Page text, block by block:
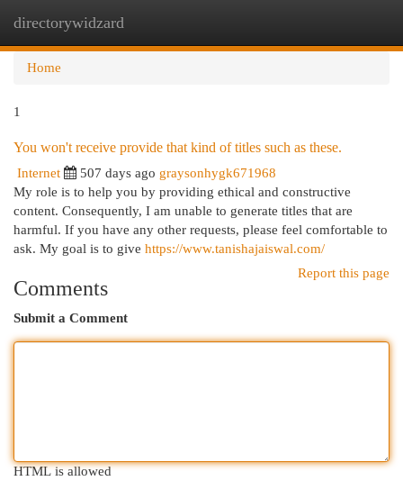
directorywidzard
Home
1
You won't receive provide that kind of titles such as these.
Internet 507 days ago graysonhygk671968
My role is to help you by providing ethical and constructive
content. Consequently, I am unable to generate titles that are
harmful. If you have any other requests, please feel comfortable to
ask. My goal is to give https://www.tanishajaiswal.com/
Report this page
Comments
Submit a Comment
HTML is allowed